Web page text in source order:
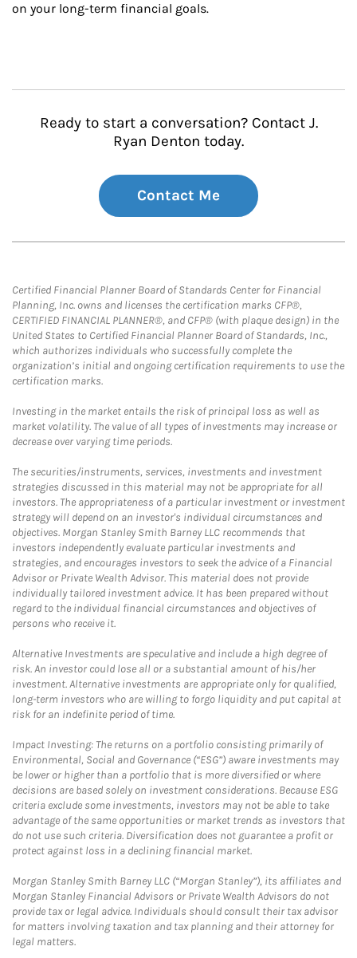
on your long-term financial goals.
Ready to start a conversation? Contact J.
Ryan Denton today.
Contact Me
Certified Financial Planner Board of Standards Center for Financial
Planning, Inc. owns and licenses the certification marks CFP®,
CERTIFIED FINANCIAL PLANNER®, and CFP® (with plaque design) in the
United States to Certified Financial Planner Board of Standards, Inc.,
which authorizes individuals who successfully complete the
organization’s initial and ongoing certification requirements to use the
certification marks.
Investing in the market entails the risk of principal loss as well as
market volatility. The value of all types of investments may increase or
decrease over varying time periods.
The securities/instruments, services, investments and investment
strategies discussed in this material may not be appropriate for all
investors. The appropriateness of a particular investment or investment
strategy will depend on an investor's individual circumstances and
objectives. Morgan Stanley Smith Barney LLC recommends that
investors independently evaluate particular investments and
strategies, and encourages investors to seek the advice of a Financial
Advisor or Private Wealth Advisor. This material does not provide
individually tailored investment advice. It has been prepared without
regard to the individual financial circumstances and objectives of
persons who receive it.
Alternative Investments are speculative and include a high degree of
risk. An investor could lose all or a substantial amount of his/her
investment. Alternative investments are appropriate only for qualified,
long-term investors who are willing to forgo liquidity and put capital at
risk for an indefinite period of time.
Impact Investing: The returns on a portfolio consisting primarily of
Environmental, Social and Governance (“ESG”) aware investments may
be lower or higher than a portfolio that is more diversified or where
decisions are based solely on investment considerations. Because ESG
criteria exclude some investments, investors may not be able to take
advantage of the same opportunities or market trends as investors that
do not use such criteria. Diversification does not guarantee a profit or
protect against loss in a declining financial market.
Morgan Stanley Smith Barney LLC (“Morgan Stanley”), its affiliates and
Morgan Stanley Financial Advisors or Private Wealth Advisors do not
provide tax or legal advice. Individuals should consult their tax advisor
for matters involving taxation and tax planning and their attorney for
legal matters.